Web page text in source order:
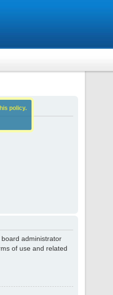
administrator
of use and related
policy.